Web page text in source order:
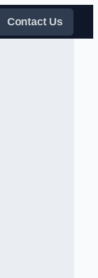
Contact Us